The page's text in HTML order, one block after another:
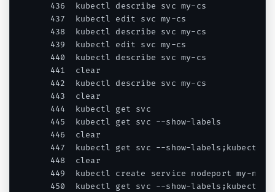
  436  kubectl describe svc my-cs
  437  kubectl edit svc my-cs
  438  kubectl describe svc my-cs
  439  kubectl edit svc my-cs
  440  kubectl describe svc my-cs
  441  clear
  442  kubectl describe svc my-cs
  443  clear
  444  kubectl get svc
  445  kubectl get svc --show-labels
  446  clear
447  kubectl get svc --show-labels;kubectl
  448  clear
449  kubectl create service nodeport my-np
450  kubectl get svc --show-labels;kubectl